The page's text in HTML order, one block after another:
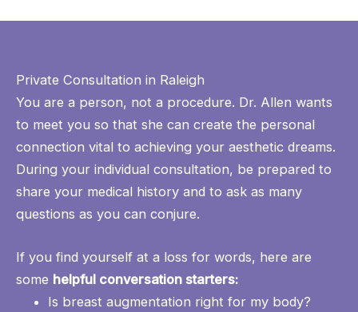
Private Consultation in Raleigh
You are a person, not a procedure. Dr. Allen wants
to meet you so that she can create the personal
connection vital to achieving your aesthetic dreams.
During your individual consultation, be prepared to
share your medical history and to ask as many
questions as you can conjure.
If you find yourself at a loss for words, here are
some helpful conversation starters:
Is breast augmentation right for my body?